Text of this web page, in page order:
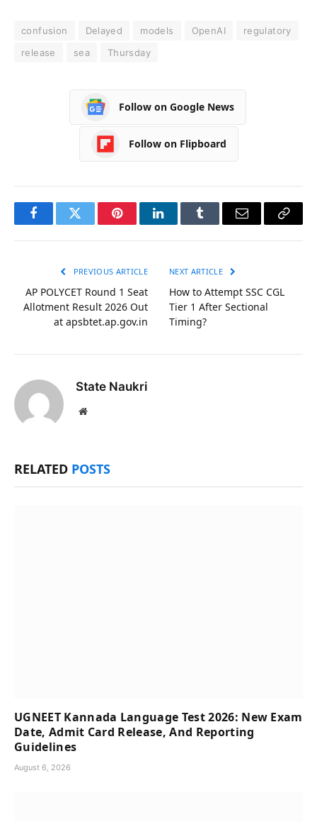
confusion Delayed models OpenAI
regulatory
release
sea Thursday
Follow on Google News
Follow on Flipboard
FacebookTwitter PinterestLinkedInTumblr Email
Copy
PREVIOUS ARTICLE
AP POLYCET Round 1 Seat
Allotment Result 2026 Out
at apsbtet.ap.gov.in
NEXT ARTICLE
How to Attempt SSC CGL
Tier 1 After Sectional
Timing?
State Naukri
Website
RELATED POSTS
UGNEET Kannada Language Test 2026: New Exam
Date, Admit Card Release, And Reporting
Guidelines
August 6, 2026